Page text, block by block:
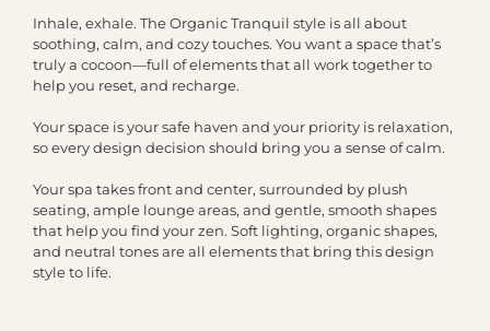
Inhale, exhale. The Organic Tranquil style is all about
soothing, calm, and cozy touches. You want a space that’s
truly a cocoon—full of elements that all work together to
help you reset, and recharge.
Your space is your safe haven and your priority is relaxation,
so every design decision should bring you a sense of calm.
Your spa takes front and center, surrounded by plush
seating, ample lounge areas, and gentle, smooth shapes
that help you find your zen. Soft lighting, organic shapes,
and neutral tones are all elements that bring this design
style to life.